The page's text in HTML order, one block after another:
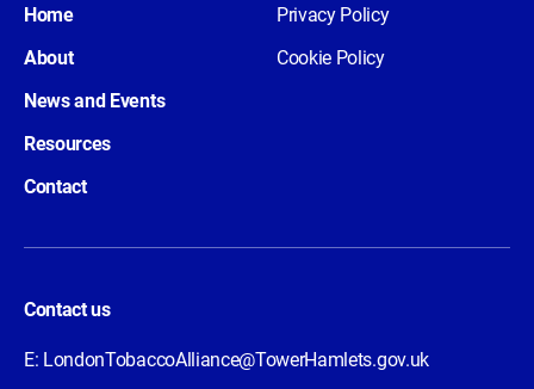
Home
About
News and Events
Resources
Contact
Privacy Policy
Cookie Policy
Contact us
E: LondonTobaccoAlliance@TowerHamlets.gov.uk